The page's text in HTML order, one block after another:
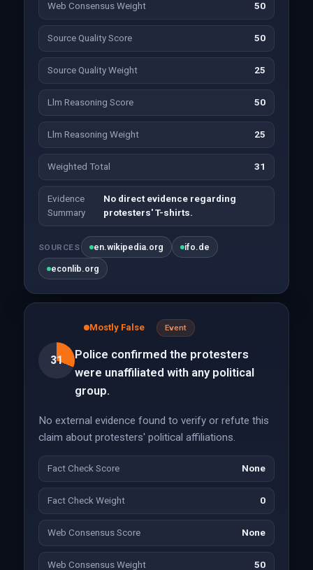
Web Consensus Weight 50
Source Quality Score 50
Source Quality Weight 25
Llm Reasoning Score 50
Llm Reasoning Weight 25
Weighted Total 31
Evidence
Summary
No direct evidence regarding
protesters' T-shirts.
SOURCES en.wikipedia.org ifo.de
econlib.org
31
Mostly False Event
Police confirmed the protesters
were unaffiliated with any political
group.
No external evidence found to verify or refute this
claim about protesters' political affiliations.
Fact Check Score None
Fact Check Weight 0
Web Consensus Score None
Web Consensus Weight 50